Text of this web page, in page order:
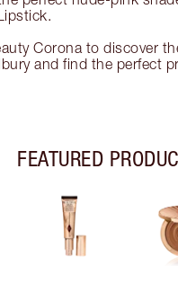
Corona to discover
and find the perfect
FEATURED